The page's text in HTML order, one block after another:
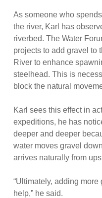
As someone who
the river, Karl has
riverbed. The Water
projects to add gravel to
River to enhance
steelhead. This is
block the natural
Karl sees this effect in
expeditions, he has
deeper and deeper
water moves gravel
arrives naturally from
“Ultimately, adding
help,” he said.